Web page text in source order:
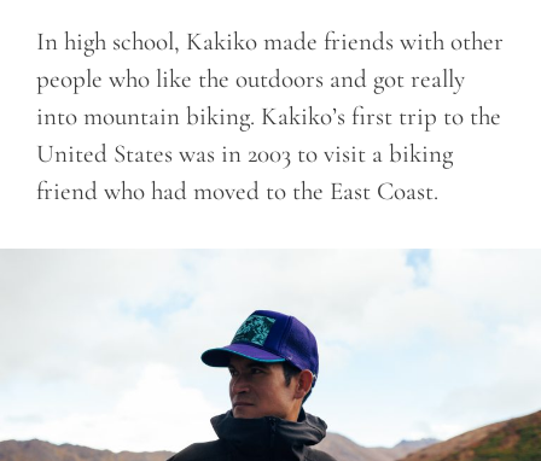
In high school, Kakiko made friends with other
people who like the outdoors and got really
into mountain biking. Kakiko’s first trip to the
United States was in 2003 to visit a biking
friend who had moved to the East Coast.